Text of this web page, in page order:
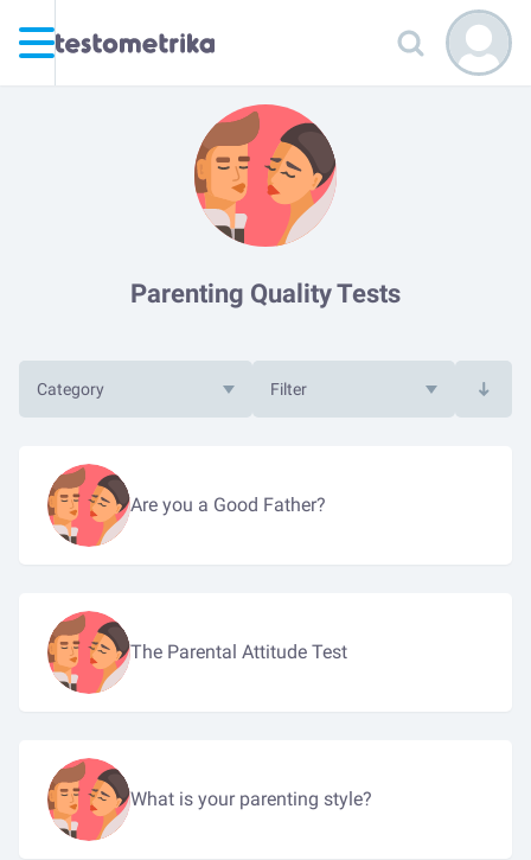
Parenting Quality Tests
Category Filter
Are you a Good Father?
The Parental Attitude Test
What is your parenting style?